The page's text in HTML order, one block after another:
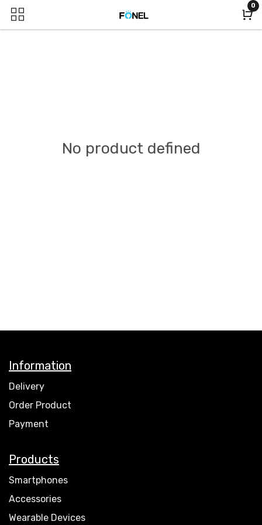
0
No product defined
Information
Delivery
Order Product
Payment
Products
Smartphones
Accessories
Wearable Devices